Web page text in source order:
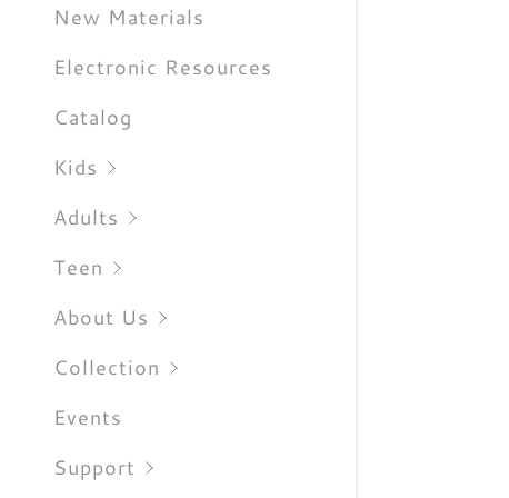
New Materials
Electronic Resources
Catalog
Kids
Adults
Teen
About Us
Collection
Events
Support